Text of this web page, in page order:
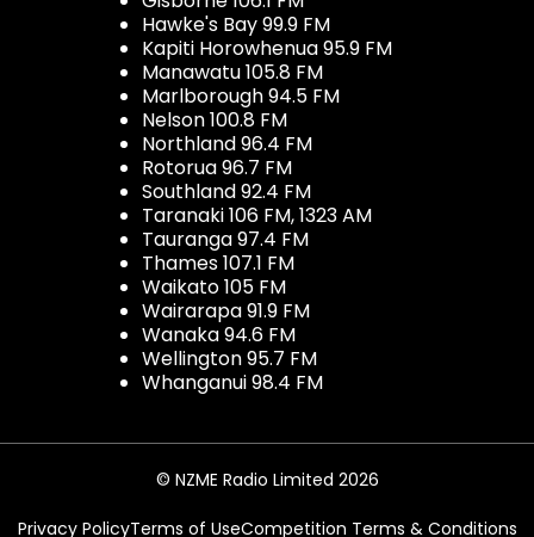
Hawke's Bay 99.9 FM
Kapiti Horowhenua 95.9 FM
Manawatu 105.8 FM
Marlborough 94.5 FM
Nelson 100.8 FM
Northland 96.4 FM
Rotorua 96.7 FM
Southland 92.4 FM
Taranaki 106 FM, 1323 AM
Tauranga 97.4 FM
Thames 107.1 FM
Waikato 105 FM
Wairarapa 91.9 FM
Wanaka 94.6 FM
Wellington 95.7 FM
Whanganui 98.4 FM
© NZME Radio Limited 2026
Privacy PolicyTerms of UseCompetition Terms & Conditions